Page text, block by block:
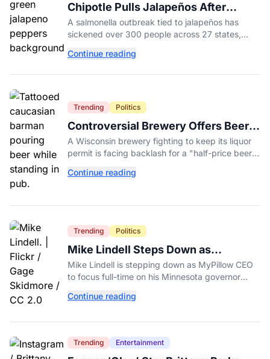
Chipotle Pulls Jalapeños After
Possible Link to Minnesota
Salmonella Outbreak
A salmonella outbreak tied to jalapeños has
sickened over 300 people across 27 states,
peppers nationwide.
Continue reading
Trending Politics
Controversial Brewery Offers Beer
Discount When Mitch McConnell
Dies
A Wisconsin brewery fighting to keep its liquor
permit is facing backlash for a "half-price beer
death.
Continue reading
Trending Politics
Mike Lindell Steps Down as
MyPillow CEO to Run for Governor
Mike Lindell is stepping down as MyPillow CEO
to focus full-time on his Minnesota governor
primary.
Continue reading
Trending Entertainment